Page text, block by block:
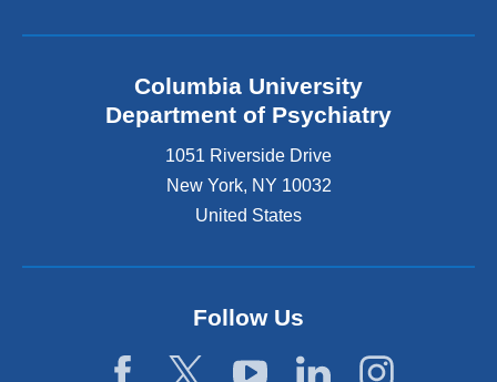
Columbia University
Department of Psychiatry
1051 Riverside Drive
New York, NY 10032
United States
Follow Us